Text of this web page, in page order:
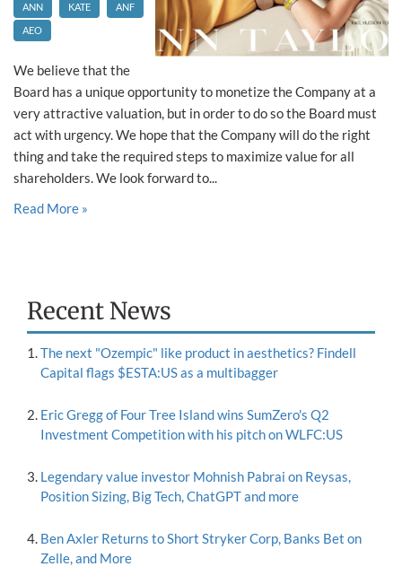
ANN KATE
ANF
AEO
We believe that the
Board has a unique opportunity to monetize the Company at a
very attractive valuation, but in order to do so the Board must
act with urgency. We hope that the Company will do the right
thing and take the required steps to maximize value for all
shareholders. We look forward to...
Read More »
Recent News
The next "Ozempic" like product in aesthetics? Findell
Capital flags $ESTA:US as a multibagger
Eric Gregg of Four Tree Island wins SumZero's Q2
Investment Competition with his pitch on WLFC:US
Legendary value investor Mohnish Pabrai on Reysas,
Position Sizing, Big Tech, ChatGPT and more
Ben Axler Returns to Short Stryker Corp, Banks Bet on
Zelle, and More